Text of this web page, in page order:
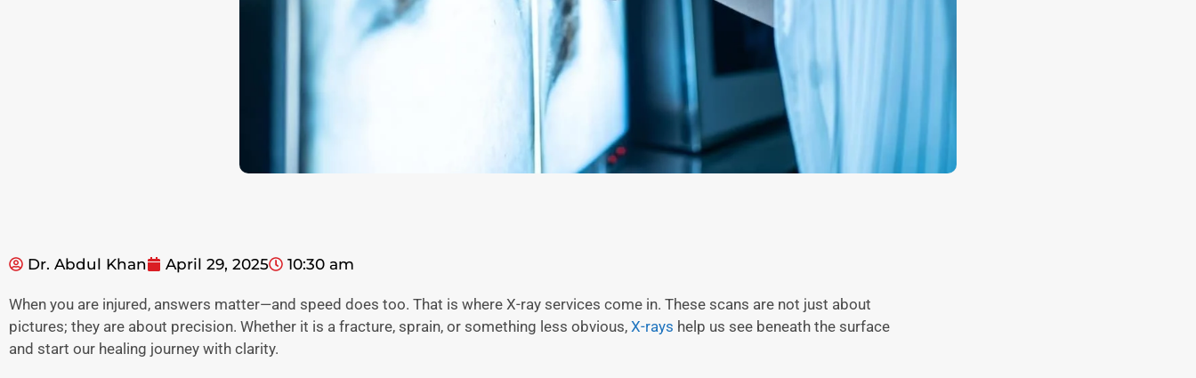
Dr. Abdul Khan April 29, 2025 10:30 am
When you are injured, answers matter—and speed does too. That is where X-ray services come in. These scans are not just about
pictures; they are about precision. Whether it is a fracture, sprain, or something less obvious, X-rays help us see beneath the surface
and start our healing journey with clarity.